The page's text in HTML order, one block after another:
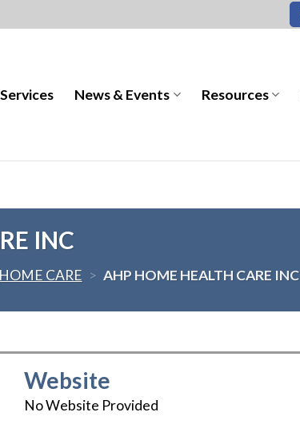
Services News & Events Resources
INC
HOME CARE > AHP HOME HEALTH CARE INC
Website
No Website Provided